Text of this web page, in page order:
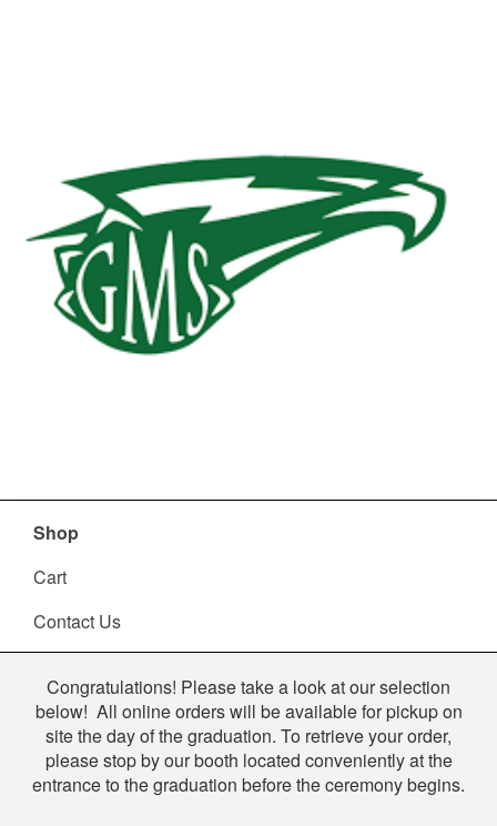
Shop
Cart
Contact Us
Shop
Congratulations! Please take a look at our selection
below! All online orders will be available for pickup on
site the day of the graduation. To retrieve your order,
please stop by our booth located conveniently at the
entrance to the graduation before the ceremony begins.